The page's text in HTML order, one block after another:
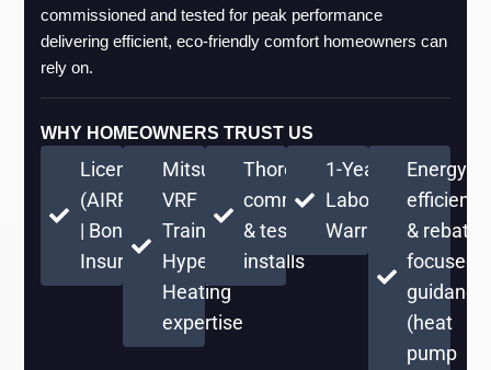
commissioned and tested for peak performance
delivering efficient, eco-friendly comfort homeowners can
rely on.
WHY HOMEOWNERS TRUST US
Licensed
(AIRPRPS776RE)
| Bonded &
Insured
Mitsubishi
VRF
Training +
Hyper
Heating
expertise
Thorough
commissioning
& testing on
installs
1-Year
Labor
Warranty
Energy-
efficient
& rebate-
focused
guidance
(heat
pump